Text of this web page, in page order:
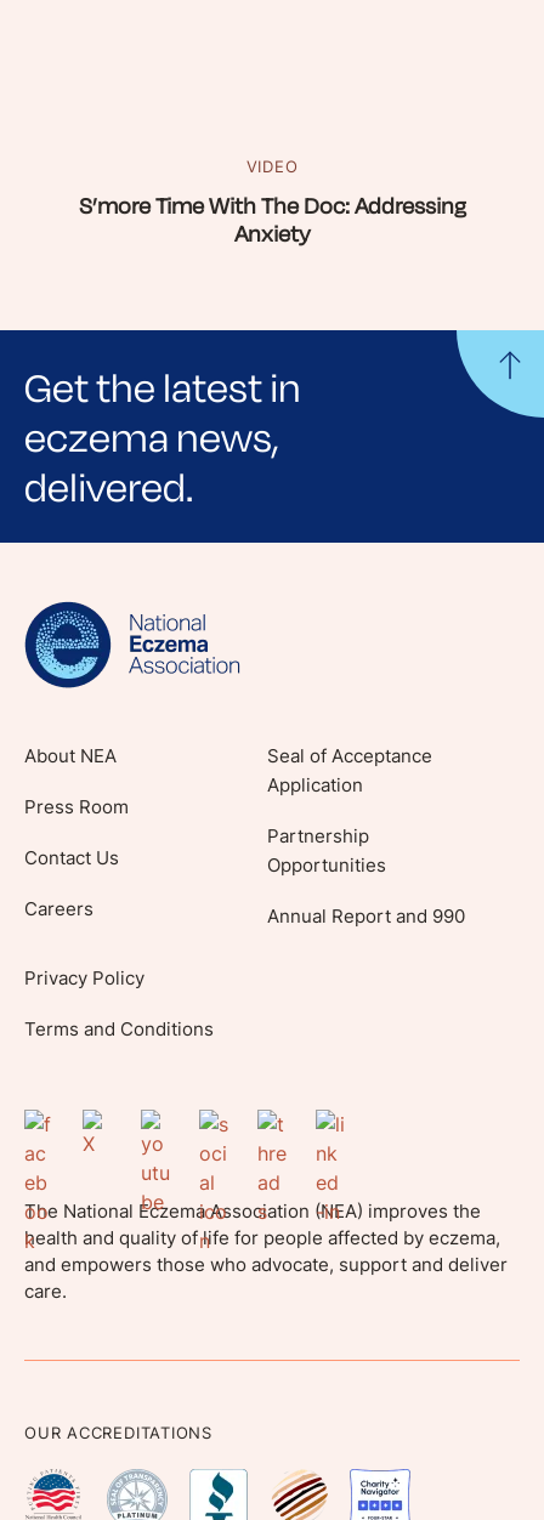
VIDEO
S’more Time With The Doc: Addressing
Anxiety
Get the latest in
eczema news,
delivered.
Sign up for NEA's e-newsletter to receive
lifestyle tips and stories from your community.
About NEA
Press Room
Contact Us
Careers
Seal of Acceptance
Application
Partnership
Opportunities
Annual Report and 990
Privacy Policy
Terms and Conditions
The National Eczema Association (NEA) improves the
health and quality of life for people affected by eczema,
and empowers those who advocate, support and deliver
care.
OUR ACCREDITATIONS